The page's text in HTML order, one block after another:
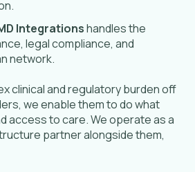
Integrationshandles the
legal compliance, and
network.
clinical and regulatory burden off
we enable them to do what
access to care. We operate as a
partner alongside them,